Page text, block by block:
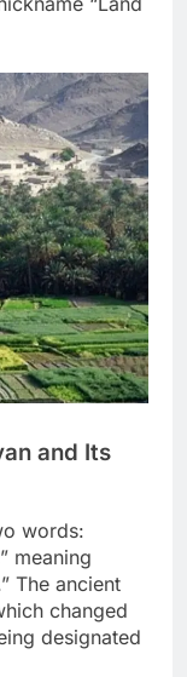
and Its
words:
meaning
The ancient
changed
designated